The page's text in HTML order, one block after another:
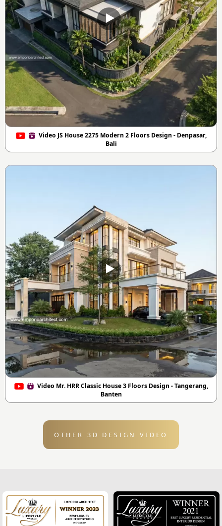
Video JS House 2275 Modern 2 Floors Design - Denpasar,
Bali
Video Mr. HRR Classic House 3 Floors Design - Tangerang,
Banten
OTHER 3D DESIGN VIDEO